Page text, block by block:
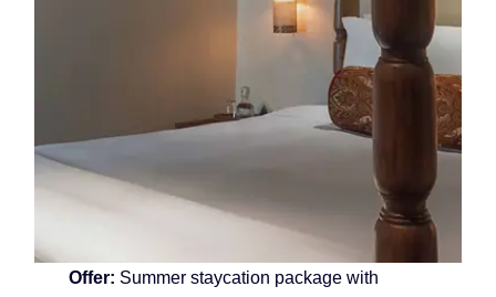
Offer: Summer staycation package with